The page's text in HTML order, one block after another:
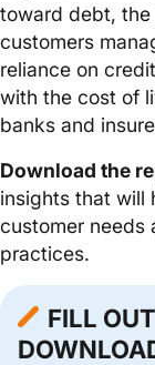
toward debt, the
customers
reliance on
with the cost of
banks and
Download the
insights that will
customer needs
practices.
FILL